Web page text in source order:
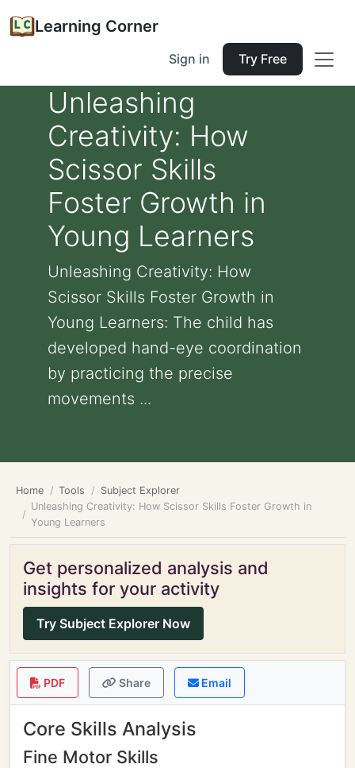
Learning Corner
Sign in Try Free
Unleashing
Creativity: How
Scissor Skills
Foster Growth in
Young Learners
Unleashing Creativity: How
Scissor Skills Foster Growth in
Young Learners: The child has
developed hand-eye coordination
by practicing the precise
movements ...
Home Tools
Subject Explorer
Unleashing Creativity: How Scissor Skills Foster Growth in
Young Learners
Get personalized analysis and
insights for your activity
Try Subject Explorer Now
PDF Share Email
Core Skills Analysis
Fine Motor Skills